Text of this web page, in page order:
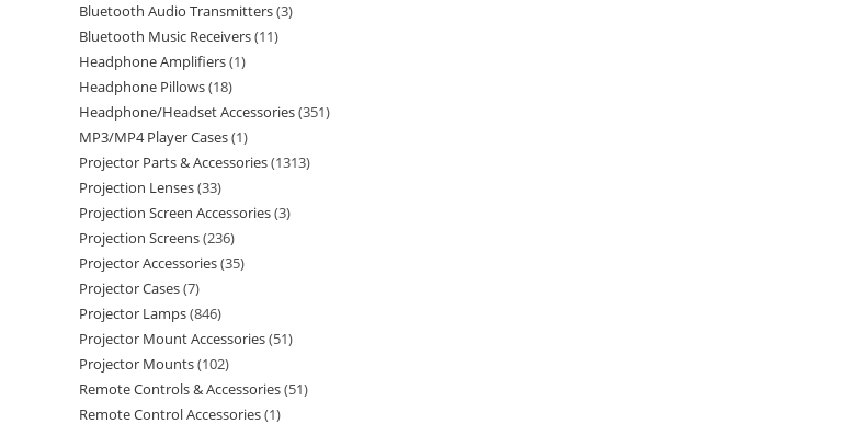
Bluetooth Audio Transmitters 3
Bluetooth Music Receivers 11
Headphone Amplifiers 1
Headphone Pillows 18
Headphone/Headset Accessories 351
MP3/MP4 Player Cases 1
Projector Parts & Accessories 1313
Projection Lenses 33
Projection Screen Accessories 3
Projection Screens 236
Projector Accessories 35
Projector Cases 7
Projector Lamps 846
Projector Mount Accessories 51
Projector Mounts 102
Remote Controls & Accessories 51
Remote Control Accessories 1